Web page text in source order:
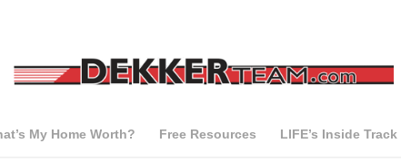
My Home Worth? Free Resources LIFE’s Inside Track